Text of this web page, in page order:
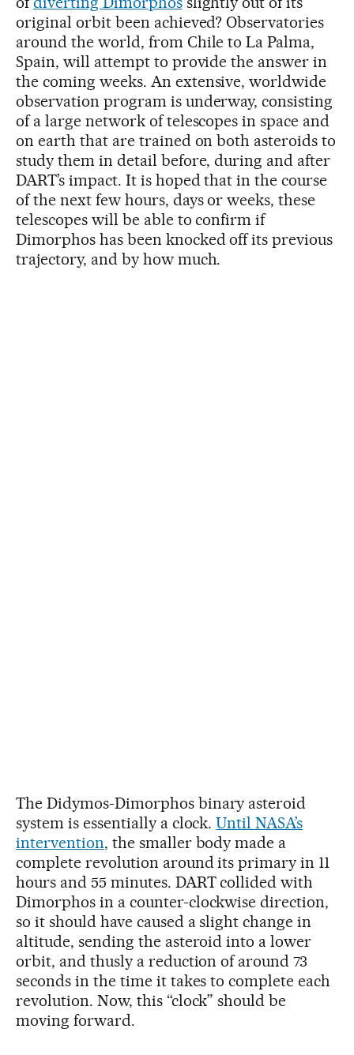
original orbit been achieved? Observatories
around the world, from Chile to La Palma,
Spain, will attempt to provide the answer in
the coming weeks. An extensive, worldwide
observation program is underway, consisting
of a large network of telescopes in space and
on earth that are trained on both asteroids to
study them in detail before, during and after
DART’s impact. It is hoped that in the course
of the next few hours, days or weeks, these
telescopes will be able to confirm if
Dimorphos has been knocked off its previous
trajectory, and by how much.
The Didymos-Dimorphos binary asteroid
system is essentially a clock.Until NASA’s
intervention, the smaller body made a
complete revolution around its primary in 11
hours and 55 minutes. DART collided with
Dimorphos in a counter-clockwise direction,
so it should have caused a slight change in
altitude, sending the asteroid into a lower
orbit, and thusly a reduction of around 73
seconds in the time it takes to complete each
revolution. Now, this “clock” should be
moving forward.